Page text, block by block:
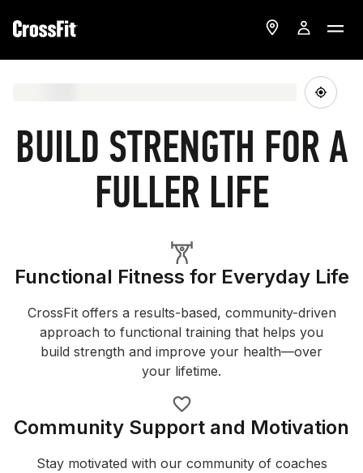
BUILD STRENGTH FOR A
FULLER LIFE
Functional Fitness for Everyday Life
CrossFit offers a results-based, community-driven
approach to functional training that helps you
build strength and improve your health—over
your lifetime.
Community Support and Motivation
Stay motivated with our community of coaches